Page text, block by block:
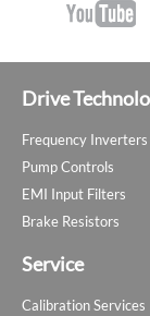
Drive
Frequency Inverters
Pump Controls
EMI Input Filters
Brake Resistors
Service
Calibration Services